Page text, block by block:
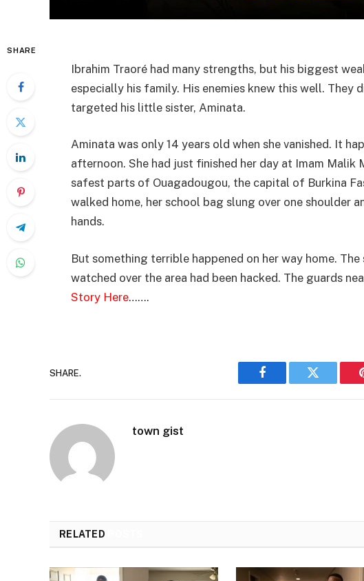
SHARE
Ibrahim Traoré had many strengths, but his biggest
especially his family. His enemies knew this well. They
targeted his little sister, Aminata.
Aminata was only 14 years old when she vanished. It
afternoon. She had just finished her day at Imam
safest parts of Ouagadougou, the capital of Burkina
walked home, her school bag slung over one shoulder
hands.
But something terrible happened on her way home.
watched over the area had been hacked. The guards
Story Here…….
SHARE.
Facebook Twitter
town gist
RELATED